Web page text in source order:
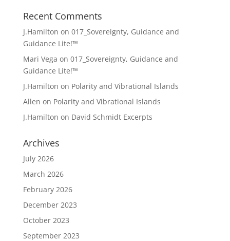
Recent Comments
J.Hamilton on 017_Sovereignty, Guidance and
Guidance Lite!™
Mari Vega on 017_Sovereignty, Guidance and
Guidance Lite!™
J.Hamilton on Polarity and Vibrational Islands
Allen on Polarity and Vibrational Islands
J.Hamilton on David Schmidt Excerpts
Archives
July 2026
March 2026
February 2026
December 2023
October 2023
September 2023